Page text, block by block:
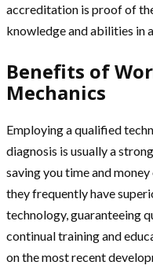
accreditation is proof of
knowledge and abilities in
Benefits of
Mechanics
Employing a qualified
diagnosis is usually a
saving you time and
they frequently have
technology, guaranteeing
continual training and
on the most recent